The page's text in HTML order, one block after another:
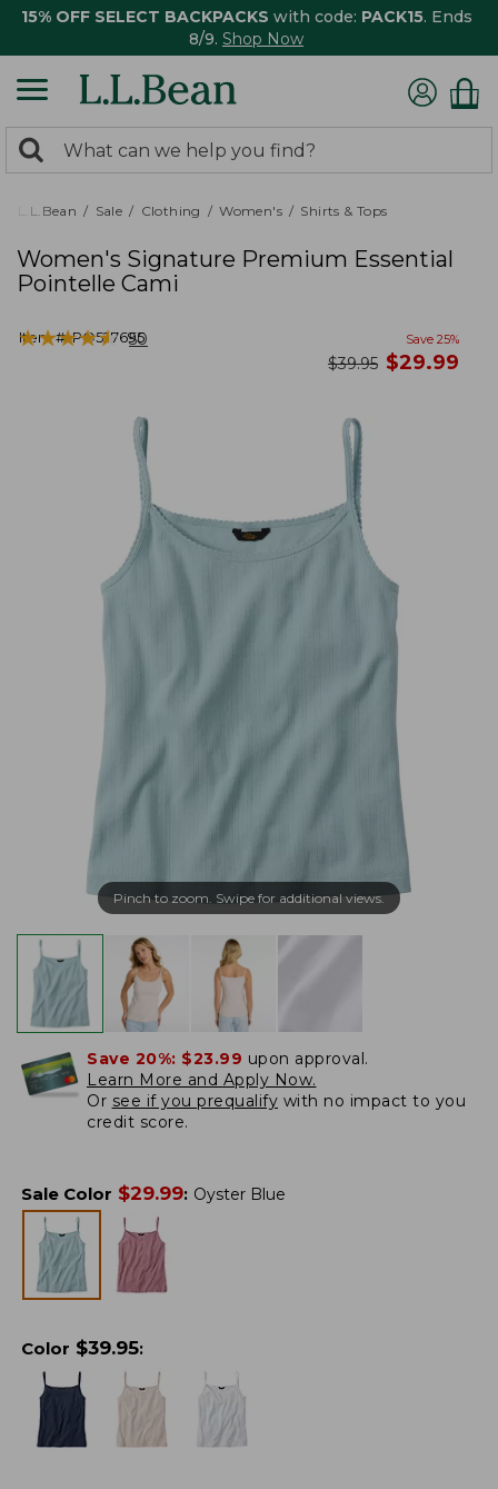
15% OFF SELECT BACKPACKS with code: PACK15. Ends
8/9. Shop Now
search
returned.
Search:
L.L.Bean Sale Clothing Women's Shirts & Tops
Women's Signature Premium Essential
Pointelle Cami
Item #:PO527695
★★★★★
★★★★★ 50 Save 25%
was
$39.95 now
$29.99
Pinch to zoom. Swipe for additional views.
Save 20%: $23.99 upon approval.
Learn More and Apply Now.
Or see if you prequalify with no impact to you
credit score.
Sale Color $29.99: Oyster Blue
Color $39.95: